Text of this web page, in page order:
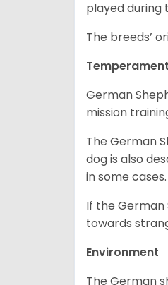
played during
The breeds’
Temperament
German
mission
The German
dog is also
in some cases.
If the German
towards
Environment
The German